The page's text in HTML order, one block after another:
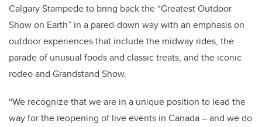
Calgary Stampede to bring back the “Greatest Outdoor
Show on Earth” in a pared-down way with an emphasis on
outdoor experiences that include the midway rides, the
parade of unusual foods and classic treats, and the iconic
rodeo and Grandstand Show.
“We recognize that we are in a unique position to lead the
way for the reopening of live events in Canada – and we do